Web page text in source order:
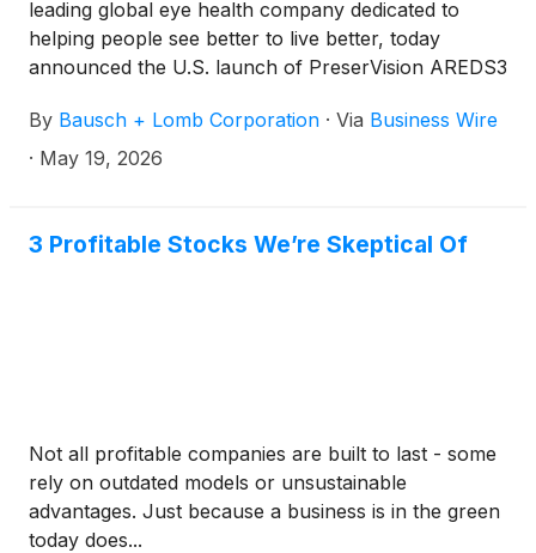
leading global eye health company dedicated to
helping people see better to live better, today
announced the U.S. launch of PreserVision AREDS3
AREDS2 nutrients recommended by the NEI to help
reduce the risk of moderate-to-advanced AMD
PreserVision AREDS3 is the most advanced
By Bausch + Lomb Corporation · Via Business Wire
· May 19, 2026
3 Profitable Stocks We’re Skeptical Of
Not all profitable companies are built to last - some
rely on outdated models or unsustainable
advantages. Just because a business is in the green
today does...